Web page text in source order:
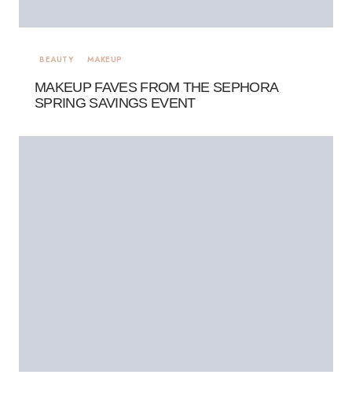
BEAUTY MAKEUP
MAKEUP FAVES FROM THE SEPHORA
SPRING SAVINGS EVENT